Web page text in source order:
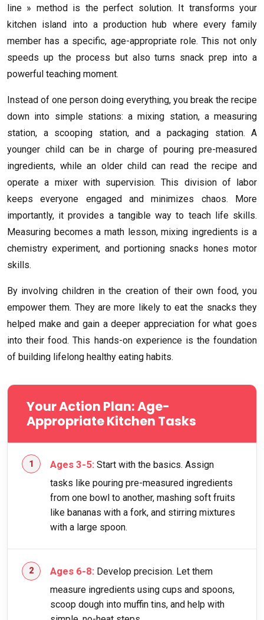
line » method is the perfect solution. It transforms your
kitchen island into a production hub where every family
member has a specific, age-appropriate role. This not only
speeds up the process but also turns snack prep into a
powerful teaching moment.
Instead of one person doing everything, you break the recipe
down into simple stations: a mixing station, a measuring
station, a scooping station, and a packaging station. A
younger child can be in charge of pouring pre-measured
ingredients, while an older child can read the recipe and
operate a mixer with supervision. This division of labor
keeps everyone engaged and minimizes chaos. More
importantly, it provides a tangible way to teach life skills.
Measuring becomes a math lesson, mixing ingredients is a
chemistry experiment, and portioning snacks hones motor
skills.
By involving children in the creation of their own food, you
empower them. They are more likely to eat the snacks they
helped make and gain a deeper appreciation for what goes
into their food. This hands-on experience is the foundation
of building lifelong healthy eating habits.
Your Action Plan: Age-
Appropriate Kitchen Tasks
Ages 3-5: Start with the basics. Assign
tasks like pouring pre-measured ingredients
from one bowl to another, mashing soft fruits
like bananas with a fork, and stirring mixtures
with a large spoon.
Ages 6-8: Develop precision. Let them
measure ingredients using cups and spoons,
scoop dough into muffin tins, and help with